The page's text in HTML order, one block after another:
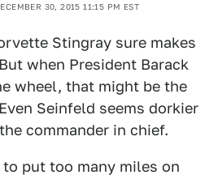
30, 2015 11:15 PM EST
Stingray sure makes
when President Barack
wheel, that might be the
Seinfeld seems dorkier
commander in chief.
put too many miles on